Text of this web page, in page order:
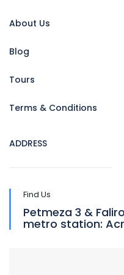
About Us
Blog
Tours
Terms & Conditions
ADDRESS
Find Us
Petmeza 3 &
metro station: